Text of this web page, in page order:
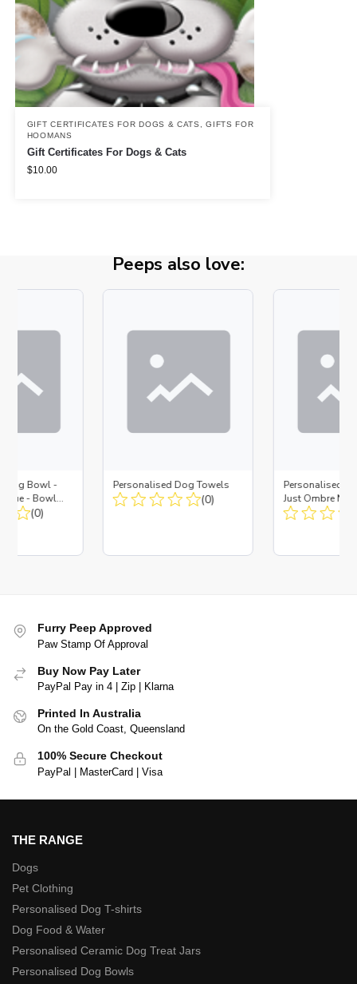
GIFT CERTIFICATES FOR DOGS & CATS ,GIFTS FOR
HOOMANS
Gift Certificates For Dogs & Cats
$10.00
Peeps also love:
Dog Bowl -
Blue - Bowl
Insert(0)
Personalised Dog Towels
(0)
Personalised
Just Ombre
Large + Metal
Furry Peep Approved
Paw Stamp Of Approval
Buy Now Pay Later
PayPal Pay in 4 | Zip | Klarna
Printed In Australia
On the Gold Coast, Queensland
100% Secure Checkout
PayPal | MasterCard | Visa
THE RANGE
Dogs
Pet Clothing
Personalised Dog T-shirts
Dog Food & Water
Personalised Ceramic Dog Treat Jars
Personalised Dog Bowls